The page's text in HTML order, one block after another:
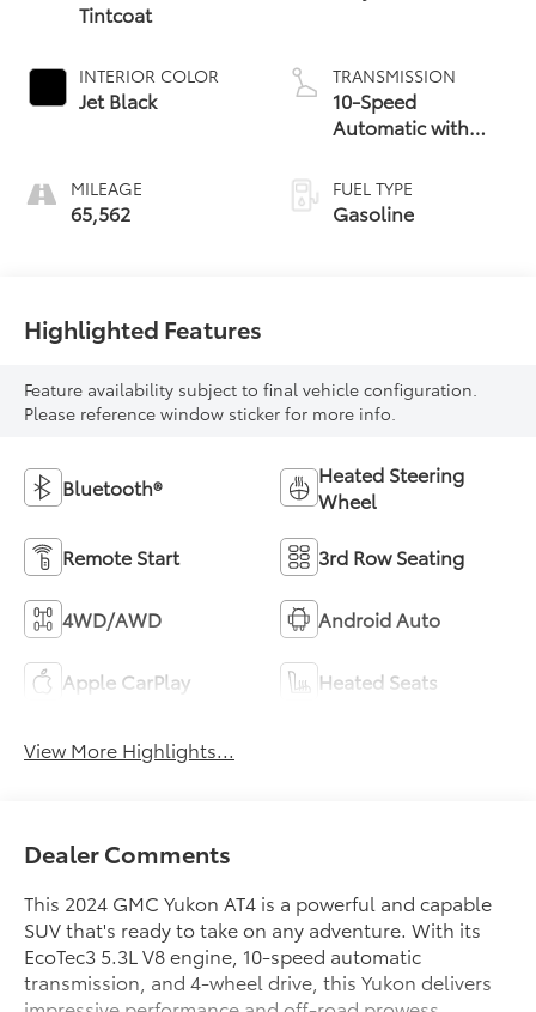
Tintcoat
INTERIOR COLOR
Jet Black
MILEAGE
65,562
TRANSMISSION
10-Speed
Automatic with
FUEL TYPE
Gasoline
Highlighted Features
Feature availability subject to final vehicle configuration.
Please reference window sticker for more info.
Bluetooth®
Heated Steering
Wheel
Remote Start 3rd Row Seating
4WD/AWD Android Auto
Apple CarPlay Heated Seats
View More Highlights...
Dealer Comments
This 2024 GMC Yukon AT4 is a powerful and capable
SUV that's ready to take on any adventure. With its
EcoTec3 5.3L V8 engine, 10-speed automatic
transmission, and 4-wheel drive, this Yukon delivers